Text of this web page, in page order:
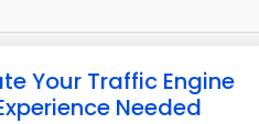
Your Traffic Engine
Needed